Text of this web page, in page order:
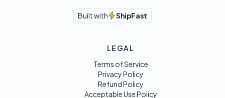
Built with ShipFast
LEGAL
Terms of Service
Privacy Policy
Refund Policy
Acceptable Use Policy